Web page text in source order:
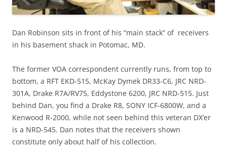
Dan Robinson sits in front of his “main stack” of receivers
in his basement shack in Potomac, MD.
The former VOA correspondent currently runs, from top to
bottom, a RFT EKD-515, McKay Dymek DR33-C6, JRC NRD-
301A, Drake R7A/RV75, Eddystone 6200, JRC NRD-515. Just
behind Dan, you find a Drake R8, SONY ICF-6800W, and a
Kenwood R-2000, while not seen behind this veteran DX’er
is a NRD-545. Dan notes that the receivers shown
constitute only about half of his collection.